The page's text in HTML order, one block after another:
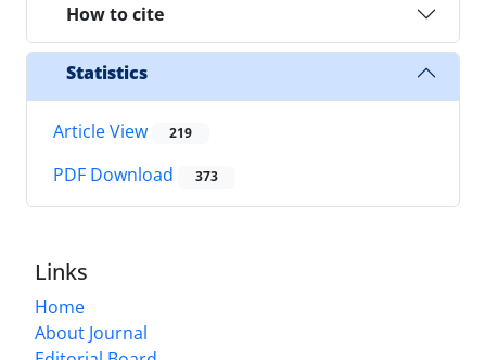
How to cite
Statistics
Article View 219
PDF Download 373
Links
Home
About Journal